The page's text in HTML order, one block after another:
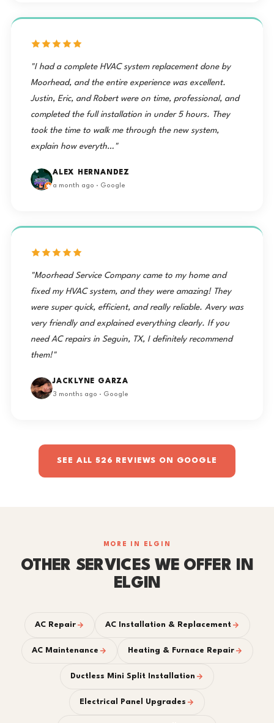
"I had a complete HVAC system replacement done by
Moorhead, and the entire experience was excellent.
Justin, Eric, and Robert were on time, professional, and
completed the full installation in under 5 hours. They
took the time to walk me through the new system,
explain how everyth…"
ALEX HERNANDEZ
a month ago · Google
"Moorhead Service Company came to my home and
fixed my HVAC system, and they were amazing! They
were super quick, efficient, and really reliable. Avery was
very friendly and explained everything clearly. If you
need AC repairs in Seguin, TX, I definitely recommend
them!"
JACKLYNE GARZA
3 months ago · Google
SEE ALL 526 REVIEWS ON GOOGLE
MORE IN ELGIN
OTHER SERVICES WE OFFER IN
ELGIN
AC Repair AC Installation & Replacement
AC Maintenance Heating & Furnace Repair
Ductless Mini Split Installation
Electrical Panel Upgrades